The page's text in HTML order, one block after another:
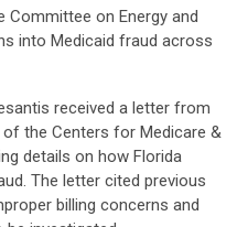
Committee on Energy and
into Medicaid fraud across
received a letter from
the Centers for Medicare &
details on how Florida
The letter cited previous
billing concerns and